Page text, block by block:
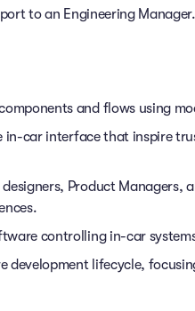
to an Engineering Manager.
and flows using
in-car interface that inspire
Product Managers,
controlling in-car
development lifecycle,